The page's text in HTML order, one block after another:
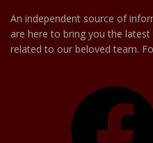
An independent source of
are here to bring you the
related to our beloved team.